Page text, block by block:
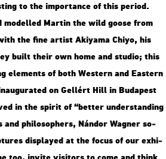
to the im­por­tance of this pe­ri­od.
mo­del­led Mar­tin the wild goose from
the fine ar­tist Akiya­ma Chiyo, his
built their own home and stu­dio; this
ele­ments of both Wes­tern and Ea­s­tern
on Gel­lért Hill in Bu­da­pest
in the spi­rit of “bet­ter un­der­stand­ing
phi­lo­sop­hers, Nán­dor Wag­ner so­
disp­la­yed at the focus of our ex­hi­